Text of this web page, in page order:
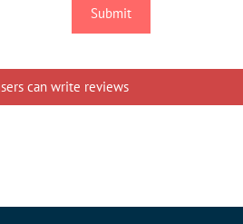
can write reviews